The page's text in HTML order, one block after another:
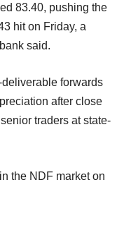
83.40, pushing the
hit on Friday, a
said.
forwards
after close
traders at state-
the NDF market on